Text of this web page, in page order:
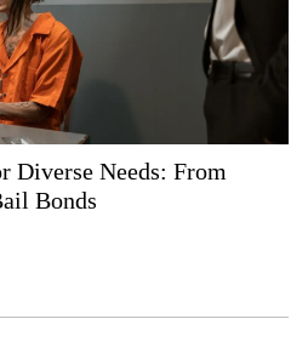
Diverse Needs: From
Bonds